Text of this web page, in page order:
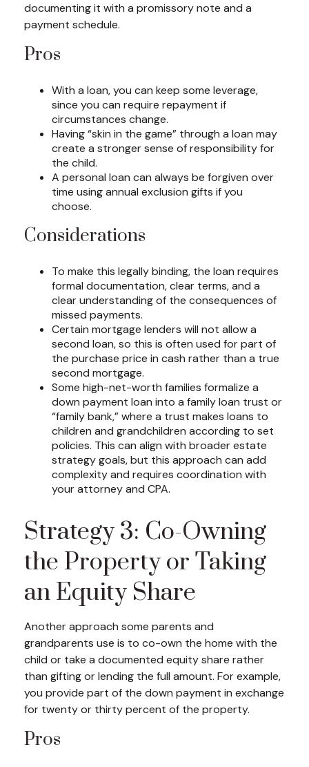
documenting it with a promissory note and a
payment schedule.
Pros
With a loan, you can keep some leverage,
since you can require repayment if
circumstances change.
Having “skin in the game” through a loan may
create a stronger sense of responsibility for
the child.
A personal loan can always be forgiven over
time using annual exclusion gifts if you
choose.
Considerations
To make this legally binding, the loan requires
formal documentation, clear terms, and a
clear understanding of the consequences of
missed payments.
Certain mortgage lenders will not allow a
second loan, so this is often used for part of
the purchase price in cash rather than a true
second mortgage.
Some high-net-worth families formalize a
down payment loan into a family loan trust or
“family bank,” where a trust makes loans to
children and grandchildren according to set
policies. This can align with broader estate
strategy goals, but this approach can add
complexity and requires coordination with
your attorney and CPA.
Strategy 3: Co-Owning
the Property or Taking
an Equity Share
Another approach some parents and
grandparents use is to co-own the home with the
child or take a documented equity share rather
than gifting or lending the full amount. For example,
you provide part of the down payment in exchange
for twenty or thirty percent of the property.
Pros